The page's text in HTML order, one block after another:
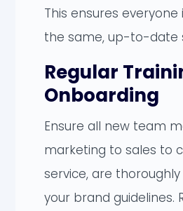
This ensures
the same, up-to-date
Regular
Onboarding
Ensure all new team
marketing to sales to
service, are
your brand guidelines.